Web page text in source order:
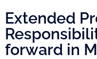
Extended
forward in